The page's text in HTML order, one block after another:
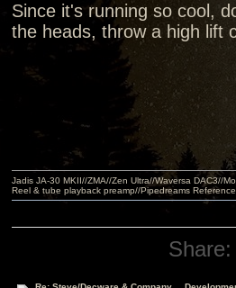
Since it's running so cool,
the heads, throw a high lift
Jadis JA-30 MKII//ZMA//Zen Ultra//Waversa DAC3//
Reel & tube playback preamp//Pipedreams
Share: